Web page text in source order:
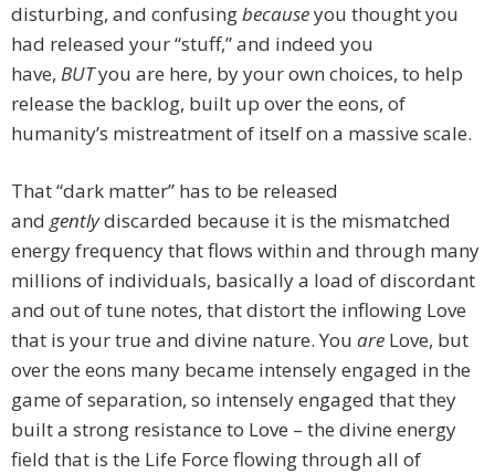
disturbing, and confusingbecauseyou thought you
had released your “stuff,” and indeed you
have, BUTyou are here, by your own choices, to help
release the backlog, built up over the eons, of
humanity’s mistreatment of itself on a massive scale.
That “dark matter” has to be released
and gentlydiscarded because it is the mismatched
energy frequency that flows within and through many
millions of individuals, basically a load of discordant
and out of tune notes, that distort the inflowing Love
that is your true and divine nature. You are Love, but
over the eons many became intensely engaged in the
game of separation, so intensely engaged that they
built a strong resistance to Love – the divine energy
field that is the Life Force flowing through all of